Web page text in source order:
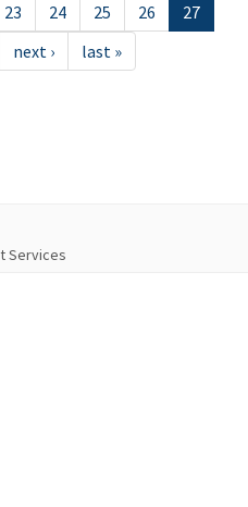
23 24 25 26
27
next › last »
Services